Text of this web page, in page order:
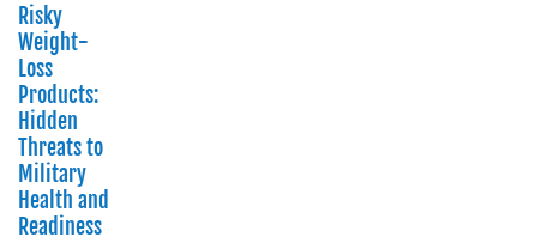
Risky
Weight-
Loss
Products:
Hidden
Threats to
Military
Health and
Readiness